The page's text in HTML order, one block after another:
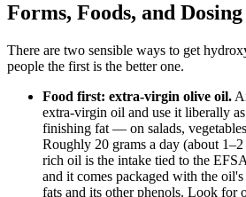
Forms, Foods, and Dosing
There are two sensible ways to get
people the first is the better one.
Food first: extra-virgin olive oil.
extra-virgin oil and use it liberally
finishing fat — on salads,
Roughly 20 grams a day (about
rich oil is the intake tied to the
and it comes packaged with the
fats and its other phenols. Look for